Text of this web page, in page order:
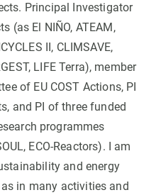
Principal Investigator
(as El NIÑO, ATEAM,
II, CLIMSAVE,
LIFE Terra), member
of EU COST Actions, PI
and PI of three funded
programmes
ECO-Reactors). I am
and energy
in many activities and